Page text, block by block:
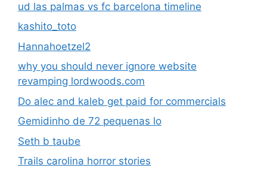
ud las palmas vs fc barcelona timeline
kashito_toto
Hannahoetzel2
why you should never ignore website
revamping lordwoods.com
Do alec and kaleb get paid for commercials
Gemidinho de 72 pequenas lo
Seth b taube
Trails carolina horror stories